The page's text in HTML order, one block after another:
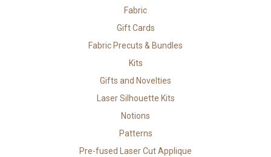
Fabric
Gift Cards
Fabric Precuts & Bundles
Kits
Gifts and Novelties
Laser Silhouette Kits
Notions
Patterns
Pre-fused Laser Cut Applique